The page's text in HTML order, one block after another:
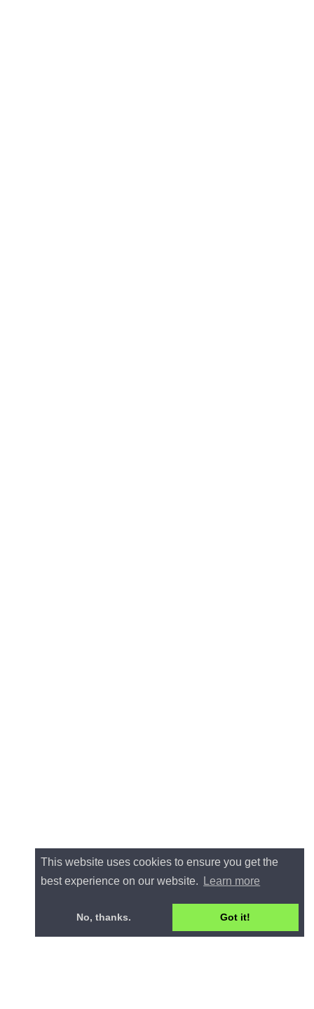
This website uses cookies to ensure you get the
best experience on our website.
Learn more
No, thanks. Got it!